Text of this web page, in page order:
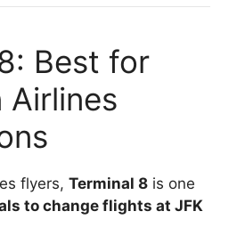
Best for
Airlines
flyers, Terminal 8 is one
to change flights at JFK